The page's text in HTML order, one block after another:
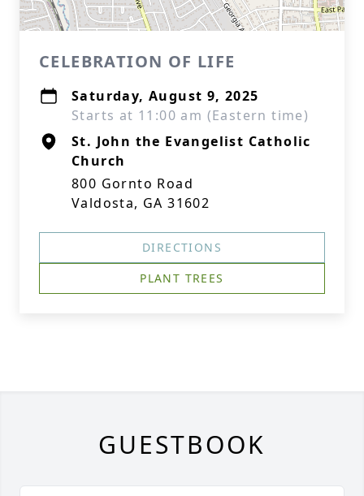
CELEBRATION OF LIFE
Saturday, August 9, 2025
Starts at 11:00 am (Eastern time)
St. John the Evangelist Catholic
Church
800 Gornto Road
Valdosta, GA 31602
DIRECTIONS
PLANT TREES
GUESTBOOK